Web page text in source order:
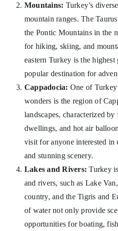
Mountains: Turkey’s
mountain ranges. The
the Pontic Mountains in the
for hiking, skiing, and
eastern Turkey is the
popular destination for
Cappadocia: One of
wonders is the region of
landscapes, characterized
dwellings, and hot air
visit for anyone interested
and stunning scenery.
Lakes and Rivers: Turkey
and rivers, such as Lake
country, and the Tigris and
of water not only provide
opportunities for boating,